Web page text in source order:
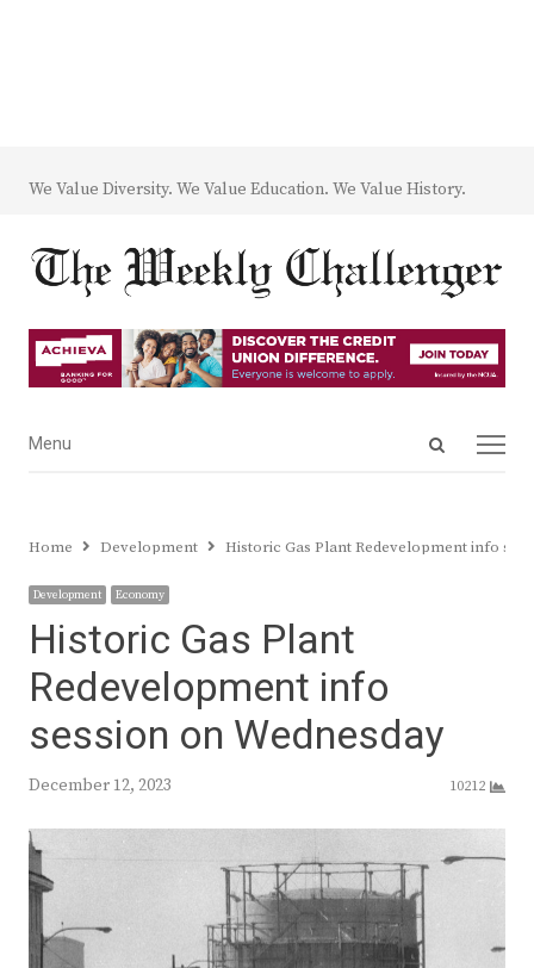
We Value Diversity. We Value Education. We Value History.
Open
Menu
Menu
Home Development Historic Gas Plant Redevelopment info
Development Economy
Historic Gas Plant
Redevelopment info
session on Wednesday
December 12, 2023 10212